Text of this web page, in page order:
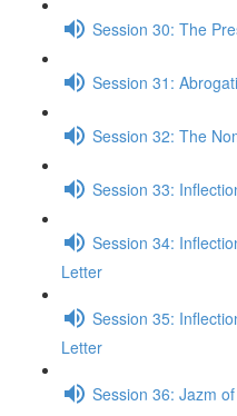
Session 30: The
Session 31:
Session 32: The
Session 33:
Session 34:
Letter
Session 35:
Letter
Session 36: Jazm